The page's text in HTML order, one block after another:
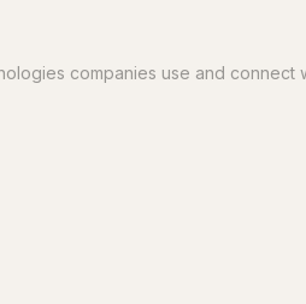
companies use and connect